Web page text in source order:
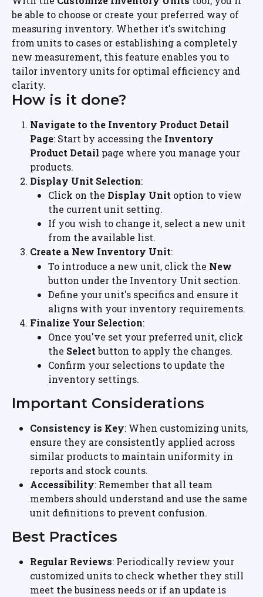
be able to choose or create your preferred way of
measuring inventory. Whether it's switching
from units to cases or establishing a completely
new measurement, this feature enables you to
tailor inventory units for optimal efficiency and
clarity.
How is it done?
Navigate to the Inventory Product Detail
Page: Start by accessing the Inventory
Product Detail page where you manage your
products.
Display Unit Selection:
Click on the Display Unit option to view
the current unit setting.
If you wish to change it, select a new unit
from the available list.
Create a New Inventory Unit:
To introduce a new unit, click the New
button under the Inventory Unit section.
Define your unit's specifics and ensure it
aligns with your inventory requirements.
Finalize Your Selection:
Once you've set your preferred unit, click
the Select button to apply the changes.
Confirm your selections to update the
inventory settings.
Important Considerations
Consistency is Key: When customizing units,
ensure they are consistently applied across
similar products to maintain uniformity in
reports and stock counts.
Accessibility: Remember that all team
members should understand and use the same
unit definitions to prevent confusion.
Best Practices
Regular Reviews: Periodically review your
customized units to check whether they still
meet the business needs or if an update is